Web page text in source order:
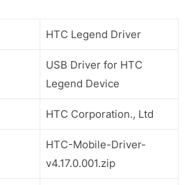
HTC Legend Driver
USB Driver for HTC
Legend Device
HTC Corporation., Ltd
HTC-Mobile-Driver-
v4.17.0.001.zip